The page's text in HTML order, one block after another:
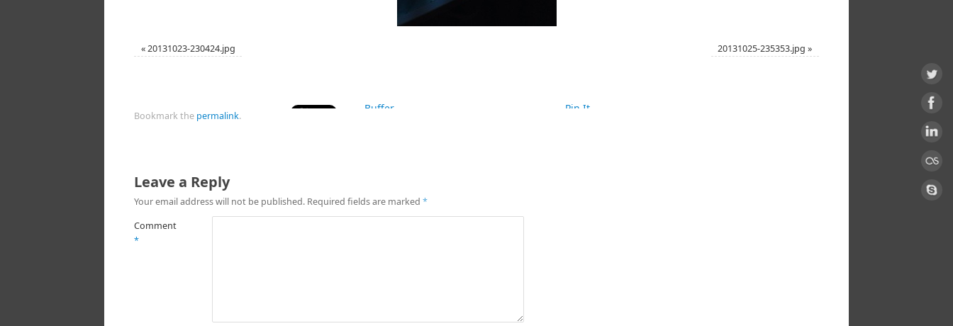
«20131023-230424.jpg 20131025-235353.jpg »
Buffer Pin It
Bookmark the permalink.
Leave a Reply
Your email address will not be published. Required fields are marked *
Comment
*